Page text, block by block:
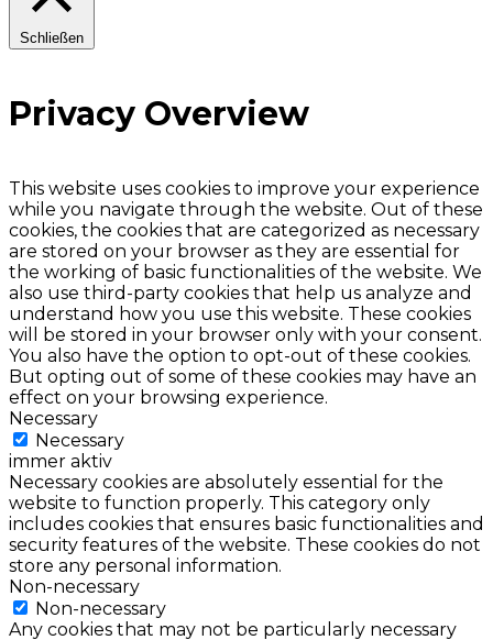
Schließen
Privacy Overview
This website uses cookies to improve your experience
while you navigate through the website. Out of these
cookies, the cookies that are categorized as necessary
are stored on your browser as they are essential for
the working of basic functionalities of the website. We
also use third-party cookies that help us analyze and
understand how you use this website. These cookies
will be stored in your browser only with your consent.
You also have the option to opt-out of these cookies.
But opting out of some of these cookies may have an
effect on your browsing experience.
Necessary
Necessary
immer aktiv
Necessary cookies are absolutely essential for the
website to function properly. This category only
includes cookies that ensures basic functionalities and
security features of the website. These cookies do not
store any personal information.
Non-necessary
Non-necessary
Any cookies that may not be particularly necessary